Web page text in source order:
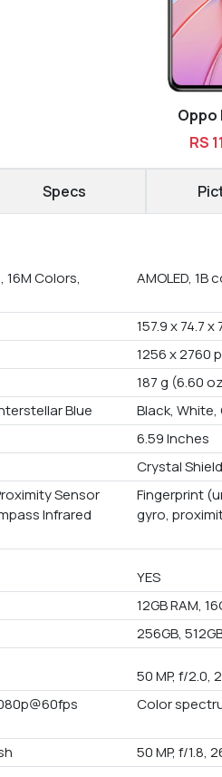
Oppo
RS
Specs
16M Colors,
AMOLED, 1B
157.9 x 74.7
1256 x 2760
187 g (6.60
Blue
Black, White,
6.59 Inches
Crystal
Sensor
Infrared
Fingerprint
gyro,
YES
12GB RAM,
256GB,
50 MP, f/2.0,
Color
50 MP, f/1.8,